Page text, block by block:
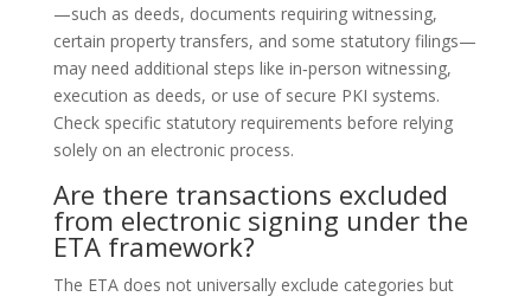
—such as deeds, documents requiring witnessing,
certain property transfers, and some statutory filings—
may need additional steps like in‑person witnessing,
execution as deeds, or use of secure PKI systems.
Check specific statutory requirements before relying
solely on an electronic process.
Are there transactions excluded
from electronic signing under the
ETA framework?
The ETA does not universally exclude categories but